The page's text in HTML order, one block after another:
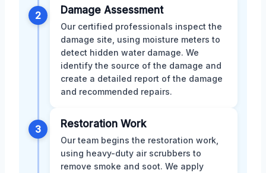
2 Damage Assessment
Our certified professionals inspect the
damage site, using moisture meters to
detect hidden water damage. We
identify the source of the damage and
create a detailed report of the damage
and recommended repairs.
3 Restoration Work
Our team begins the restoration work,
using heavy-duty air scrubbers to
remove smoke and soot. We apply